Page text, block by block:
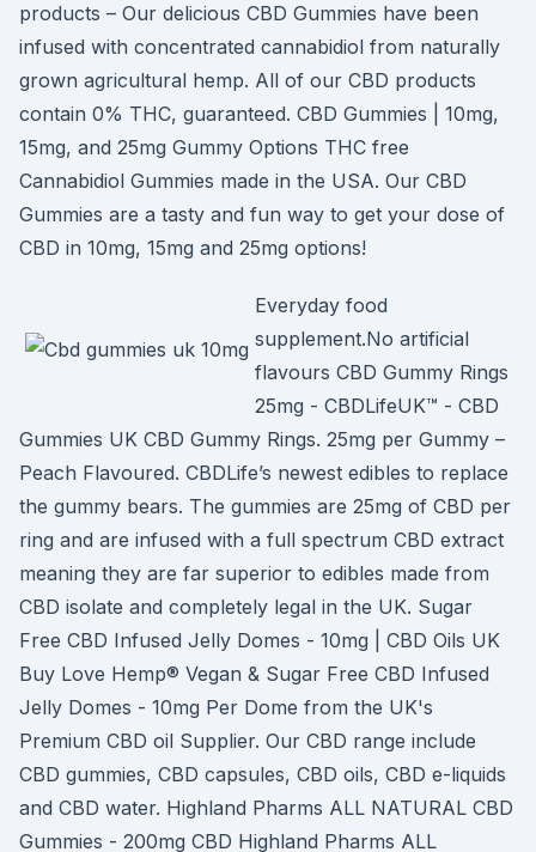
products – Our delicious CBD Gummies have been
infused with concentrated cannabidiol from naturally
grown agricultural hemp. All of our CBD products
contain 0% THC, guaranteed. CBD Gummies | 10mg,
15mg, and 25mg Gummy Options THC free
Cannabidiol Gummies made in the USA. Our CBD
Gummies are a tasty and fun way to get your dose of
CBD in 10mg, 15mg and 25mg options!
Everyday food
supplement.No artificial
flavours CBD Gummy Rings
25mg - CBDLifeUK™ - CBD
Gummies UK CBD Gummy Rings. 25mg per Gummy –
Peach Flavoured. CBDLife’s newest edibles to replace
the gummy bears. The gummies are 25mg of CBD per
ring and are infused with a full spectrum CBD extract
meaning they are far superior to edibles made from
CBD isolate and completely legal in the UK. Sugar
Free CBD Infused Jelly Domes - 10mg | CBD Oils UK
Buy Love Hemp® Vegan & Sugar Free CBD Infused
Jelly Domes - 10mg Per Dome from the UK's
Premium CBD oil Supplier. Our CBD range include
CBD gummies, CBD capsules, CBD oils, CBD e-liquids
and CBD water. Highland Pharms ALL NATURAL CBD
Gummies - 200mg CBD Highland Pharms ALL